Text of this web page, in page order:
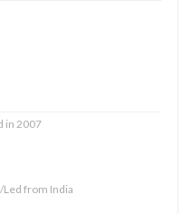
in 2007
Led from India